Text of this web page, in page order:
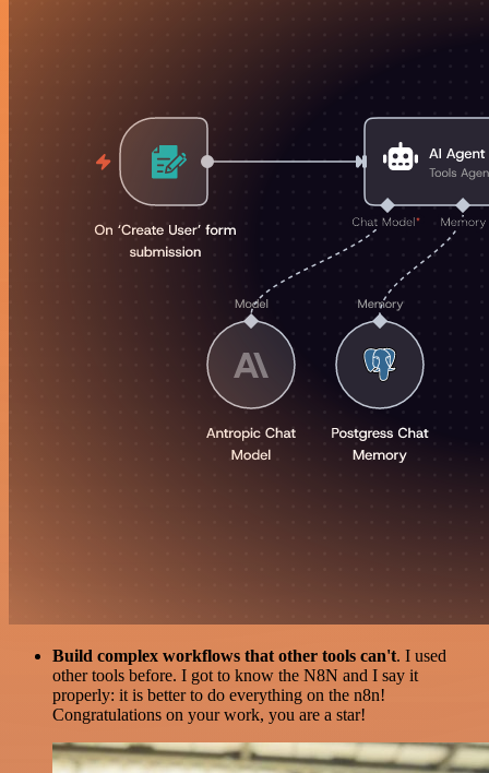
Build complex workflows that other tools can't. I used
other tools before. I got to know the N8N and I say it
properly: it is better to do everything on the n8n!
Congratulations on your work, you are a star!